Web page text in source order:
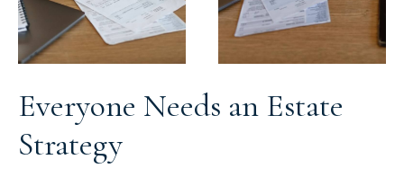
Everyone Needs an Estate
Strategy